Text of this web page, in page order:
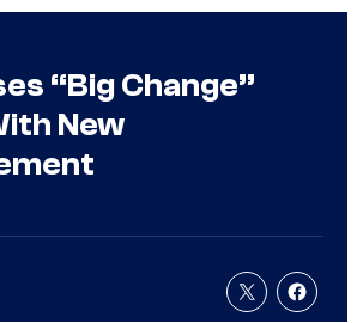
“Big Change”
New